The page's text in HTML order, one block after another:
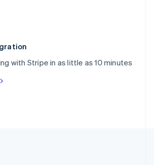
with Stripe in as little as 10 minutes